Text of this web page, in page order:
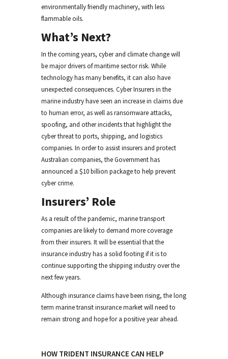
environmentally friendly machinery, with less
flammable oils.
What’s Next?
In the coming years, cyber and climate change will
be major drivers of maritime sector risk. While
technology has many benefits, it can also have
unexpected consequences. Cyber Insurers in the
marine industry have seen an increase in claims due
to human error, as well as ransomware attacks,
spoofing, and other incidents that highlight the
cyber threat to ports, shipping, and logistics
companies. In order to assist insurers and protect
Australian companies, the Government has
announced a $10 billion package to help prevent
cyber crime.
Insurers’ Role
As a result of the pandemic, marine transport
companies are likely to demand more coverage
from their insurers. It will be essential that the
insurance industry has a solid footing if it is to
continue supporting the shipping industry over the
next few years.
Although insurance claims have been rising, the long
term marine transit insurance market will need to
remain strong and hope for a positive year ahead.
HOW TRIDENT INSURANCE CAN HELP